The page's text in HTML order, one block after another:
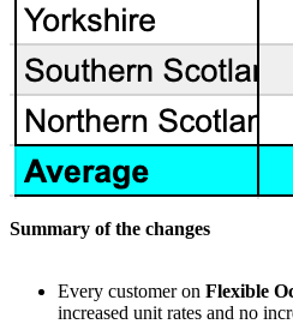
Summary of the changes
Every customer on Flexible
increased unit rates and no